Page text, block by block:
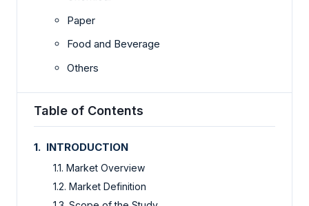
Paper
Food and Beverage
Others
Table of Contents
1. INTRODUCTION
1.1. Market Overview
1.2. Market Definition